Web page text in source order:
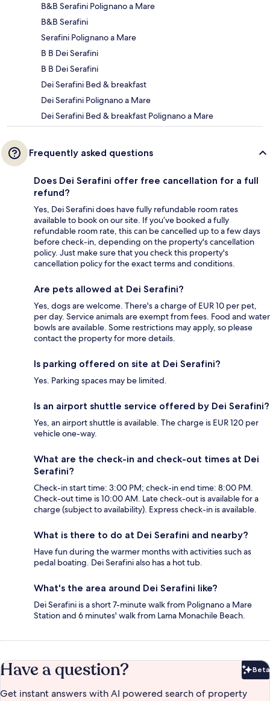
B&B Serafini Polignano a Mare
B&B Serafini
Serafini Polignano a Mare
B B Dei Serafini
B B Dei Serafini
Dei Serafini Bed & breakfast
Dei Serafini Polignano a Mare
Dei Serafini Bed & breakfast Polignano a Mare
Frequently asked questions
Does Dei Serafini offer free cancellation for a full
refund?
Yes, Dei Serafini does have fully refundable room rates
available to book on our site. If you’ve booked a fully
refundable room rate, this can be cancelled up to a few days
before check-in, depending on the property's cancellation
policy. Just make sure that you check this property's
cancellation policy for the exact terms and conditions.
Are pets allowed at Dei Serafini?
Yes, dogs are welcome. There's a charge of EUR 10 per pet,
per day. Service animals are exempt from fees. Food and water
bowls are available. Some restrictions may apply, so please
contact the property for more details.
Is parking offered on site at Dei Serafini?
Yes. Parking spaces may be limited.
Is an airport shuttle service offered by Dei Serafini?
Yes, an airport shuttle is available. The charge is EUR 120 per
vehicle one-way.
What are the check-in and check-out times at Dei
Serafini?
Check-in start time: 3:00 PM; check-in end time: 8:00 PM.
Check-out time is 10:00 AM. Late check-out is available for a
charge (subject to availability). Express check-in is available.
What is there to do at Dei Serafini and nearby?
Have fun during the warmer months with activities such as
pedal boating. Dei Serafini also has a hot tub.
What's the area around Dei Serafini like?
Dei Serafini is a short 7-minute walk from Polignano a Mare
Station and 6 minutes' walk from Lama Monachile Beach.
Have a question? Beta
Get instant answers with AI powered search of property